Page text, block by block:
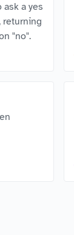
ask a yes
returning
"no".